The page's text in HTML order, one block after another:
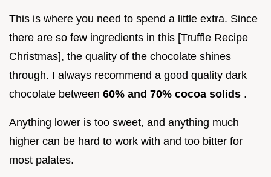
This is where you need to spend a little extra. Since
there are so few ingredients in this [Truffle Recipe
Christmas], the quality of the chocolate shines
through. I always recommend a good quality dark
chocolate between 60% and 70% cocoa solids .
Anything lower is too sweet, and anything much
higher can be hard to work with and too bitter for
most palates.